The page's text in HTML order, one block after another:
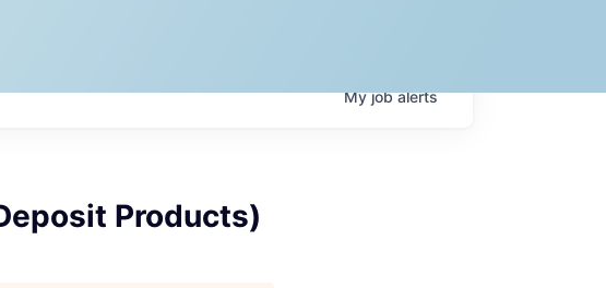
Myjobalerts
Products)